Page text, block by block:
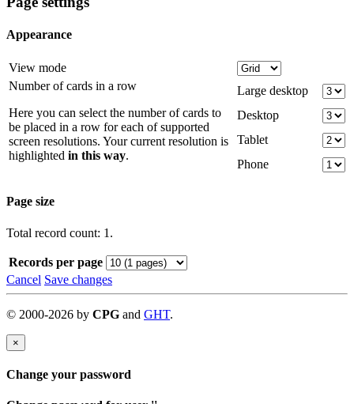
Appearance
View mode
Number of cards in a row
Here you can select the number of cards to
be placed in a row for each of supported
screen resolutions. Your current resolution is
highlighted in this way.
Large desktop
Desktop
Tablet
Phone
Page size
Total record count: 1.
Records per page
Cancel Save changes
© 2000-2026 by CPG and GHT.
×
Change your password